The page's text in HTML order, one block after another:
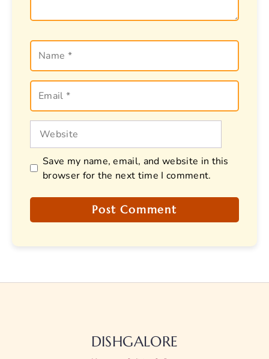
Name
Email
Website
Save my name, email, and website in this
browser for the next time I comment.
DISHGALORE